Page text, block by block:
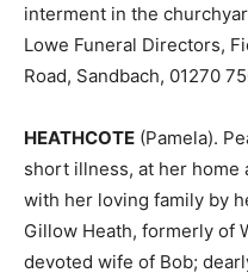
interment in the
Lowe Funeral Directors,
Road, Sandbach, 01270
HEATHCOTE (Pamela).
short illness, at her home
with her loving family by
Gillow Heath, formerly of
devoted wife of Bob;